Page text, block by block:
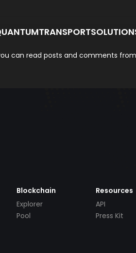
can read posts and comments
Blockchain
Explorer
Pool
Resources
API
Press Kit